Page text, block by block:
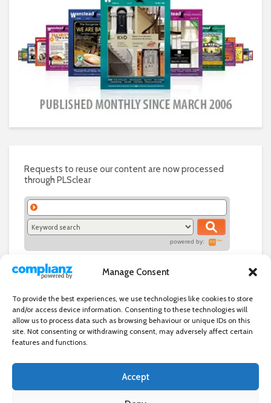
Manage Consent
To provide the best experiences, we use technologies like cookies to store
and/or access device information. Consenting to these technologies will
allow us to process data such as browsing behaviour or unique IDs on this
site. Not consenting or withdrawing consent, may adversely affect certain
features and functions.
Accept
Requests to reuse our content are now processed
through PLSclear
powered by:
Independent directory of businesses, news and events in and around